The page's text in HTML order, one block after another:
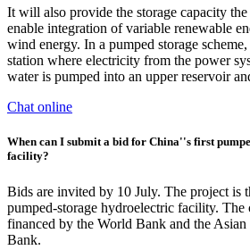
It will also provide the storage capacity
enable integration of variable renewable
wind energy. In a pumped storage
station where electricity from the power
water is pumped into an upper reservoir
Chat online
When can I submit a bid for China''s first
facility?
Bids are invited by 10 July. The project is
pumped-storage hydroelectric facility.
financed by the World Bank and the
Bank.